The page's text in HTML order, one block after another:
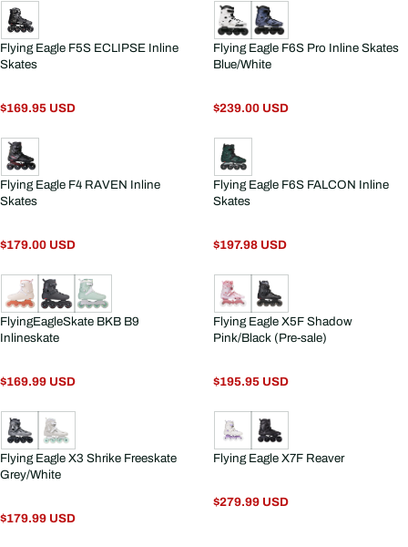
Flying Eagle F5S ECLIPSE Inline
Skates
$169.95 USD
Flying Eagle F6S Pro Inline Skates
Blue/White
$239.00 USD
Flying Eagle F4 RAVEN Inline
Skates
$179.00 USD
Flying Eagle F6S FALCON Inline
Skates
$197.98 USD
FlyingEagleSkate BKB B9
Inlineskate
$169.99 USD
Flying Eagle X5F Shadow
Pink/Black (Pre-sale)
$195.95 USD
Flying Eagle X3 Shrike Freeskate
Grey/White
$179.99 USD
Flying Eagle X7F Reaver
$279.99 USD